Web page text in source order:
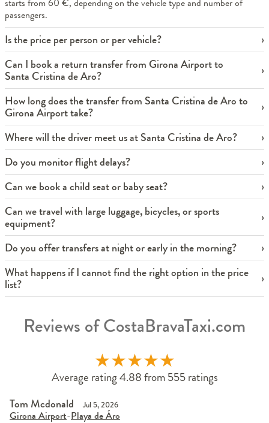
passengers.
Is the price per person or per vehicle?
Can I book a return transfer from Girona Airport to
Santa Cristina de Aro?
How long does the transfer from Santa Cristina de Aro to
Girona Airport take?
Where will the driver meet us at Santa Cristina de Aro?
Do you monitor flight delays?
Can we book a child seat or baby seat?
Can we travel with large luggage, bicycles, or sports
equipment?
Do you offer transfers at night or early in the morning?
What happens if I cannot find the right option in the price
list?
Reviews of CostaBravaTaxi.com
★★★★★
Average rating 4.88 from 555 ratings
Tom Mcdonald Jul 5, 2026
Girona Airport-Playa de Áro